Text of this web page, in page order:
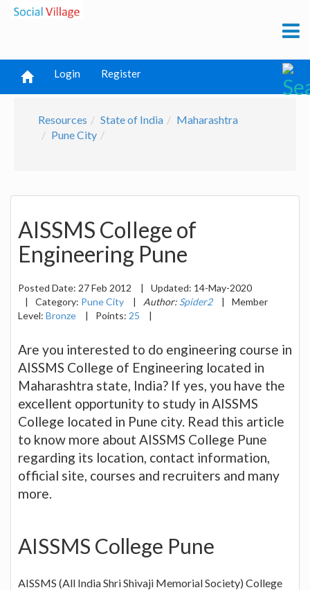
Login Register
Resources State of India
Maharashtra
Pune City
AISSMS College of
Engineering Pune
Posted Date: 27 Feb 2012 | Updated: 14-May-2020
|
Category: Pune City | Author: Spider2 |
Member
Level: Bronze | Points: 25 |
Are you interested to do engineering course in
AISSMS College of Engineering located in
Maharashtra state, India? If yes, you have the
excellent opportunity to study in AISSMS
College located in Pune city. Read this article
to know more about AISSMS College Pune
regarding its location, contact information,
official site, courses and recruiters and many
more.
AISSMS College Pune
AISSMS (All India Shri Shivaji Memorial Society) College